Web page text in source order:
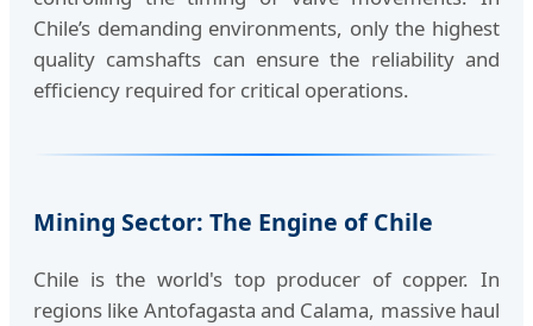
Chile’s demanding environments, only the highest
quality camshafts can ensure the reliability and
efficiency required for critical operations.
Mining Sector: The Engine of Chile
Chile is the world's top producer of copper. In
regions like Antofagasta and Calama, massive haul